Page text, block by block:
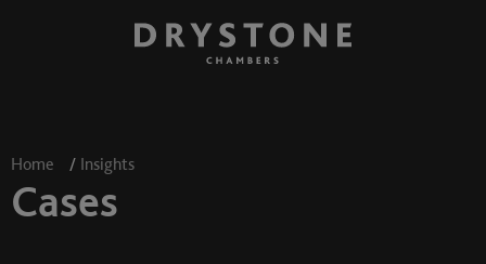
Home / Insights
Cases